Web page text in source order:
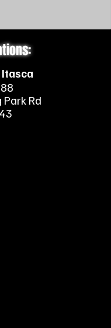
an inside (left-hand)
chain mounting
a better view of
Easy2Start™
give it a light pull
come to life.
includes a unique,
Itasca
Park Rd